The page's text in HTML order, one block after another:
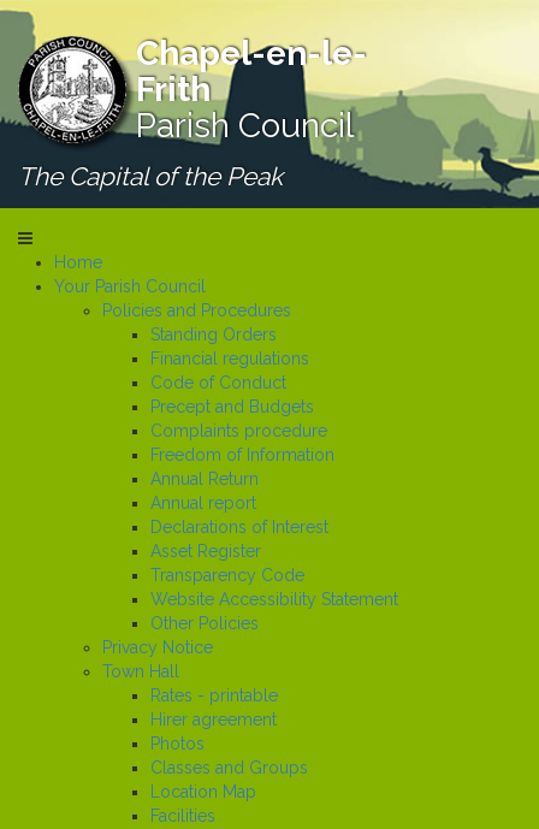
Chapel-en-le-
Frith
Parish Council
The Capital of the Peak
Home
Your Parish Council
Policies and Procedures
Standing Orders
Financial regulations
Code of Conduct
Precept and Budgets
Complaints procedure
Freedom of Information
Annual Return
Annual report
Declarations of Interest
Asset Register
Transparency Code
Website Accessibility Statement
Other Policies
Privacy Notice
Town Hall
Rates - printable
Hirer agreement
Photos
Classes and Groups
Location Map
Facilities